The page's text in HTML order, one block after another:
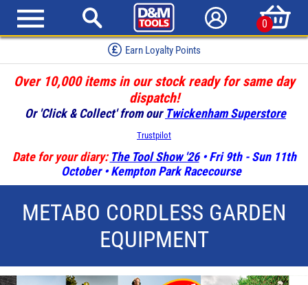
0
Earn Loyalty Points
Over 10,000 items in our stock ready for same day
dispatch!
Or 'Click & Collect' from our Twickenham Superstore
Trustpilot
Date for your diary: The Tool Show '26• Fri 9th - Sun 11th
October • Kempton Park Racecourse
METABO CORDLESS GARDEN
EQUIPMENT